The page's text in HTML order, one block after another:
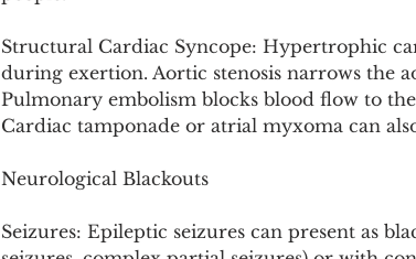
Structural Cardiac Syncope: Hypertrophic
during exertion. Aortic stenosis narrows the
Pulmonary embolism blocks blood flow to
Cardiac tamponade or atrial myxoma can
Neurological Blackouts
Seizures: Epileptic seizures can present as